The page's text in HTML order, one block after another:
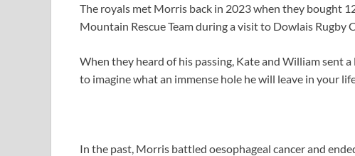
The royals met Morris back in 2023 when they bought
Mountain Rescue Team during a visit to Dowlais Rugby
When they heard of his passing, Kate and William sent
to imagine what an immense hole he will leave in your
In the past, Morris battled oesophageal cancer and